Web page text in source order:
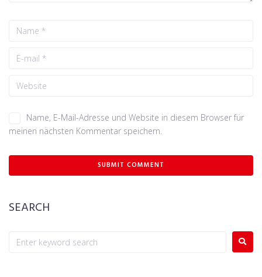
Name, E-Mail-Adresse und Website in diesem Browser für
meinen nächsten Kommentar speichern.
SEARCH